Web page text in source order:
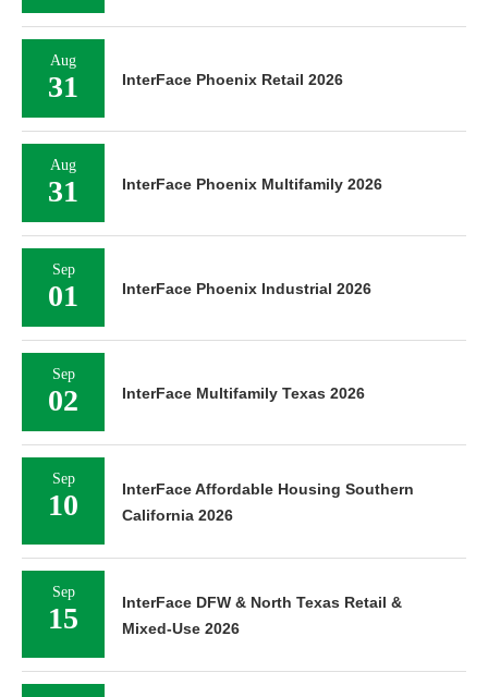
Aug
31 InterFace Phoenix Retail 2026
Aug
31 InterFace Phoenix Multifamily 2026
Sep
01 InterFace Phoenix Industrial 2026
Sep
02 InterFace Multifamily Texas 2026
Sep
10
InterFace Affordable Housing Southern
California 2026
Sep
15
InterFace DFW & North Texas Retail &
Mixed-Use 2026